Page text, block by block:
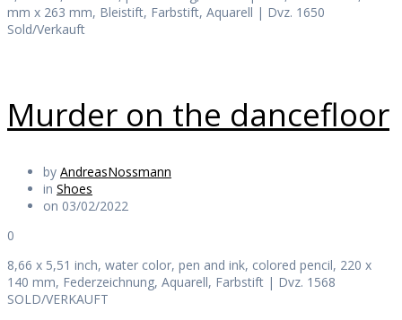
mm x 263 mm, Bleistift, Farbstift, Aquarell | Dvz. 1650
Sold/Verkauft
Murder on the dancefloor
by AndreasNossmann
in Shoes
on 03/02/2022
0
8,66 x 5,51 inch, water color, pen and ink, colored pencil, 220 x
140 mm, Federzeichnung, Aquarell, Farbstift | Dvz. 1568
SOLD/VERKAUFT